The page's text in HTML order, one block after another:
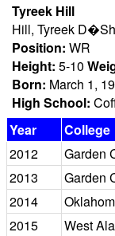
Tyreek Hill
Hill, Tyreek
Position: WR
Height: 5-10
Born: March 1,
High School:
Year
College
2012
Garden
2013
Garden
2014
2015
West